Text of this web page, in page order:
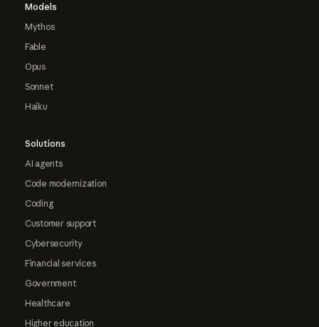
Models
Mythos
Fable
Opus
Sonnet
Haiku
Solutions
AI agents
Code modernization
Coding
Customer support
Cybersecurity
Financial services
Government
Healthcare
Higher education